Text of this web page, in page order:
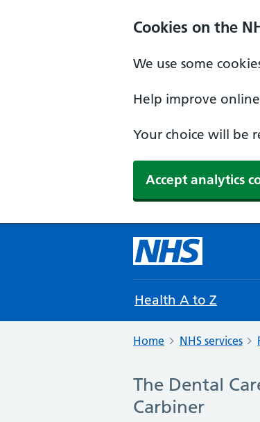
Cookies on the
We use some
Help improve online
Your choice will be
Accept analytics
Health A to Z
Home NHS services
The Dental
Carbiner